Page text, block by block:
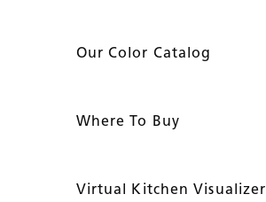
Our Color Catalog
Where To Buy
Virtual Kitchen Visualizer